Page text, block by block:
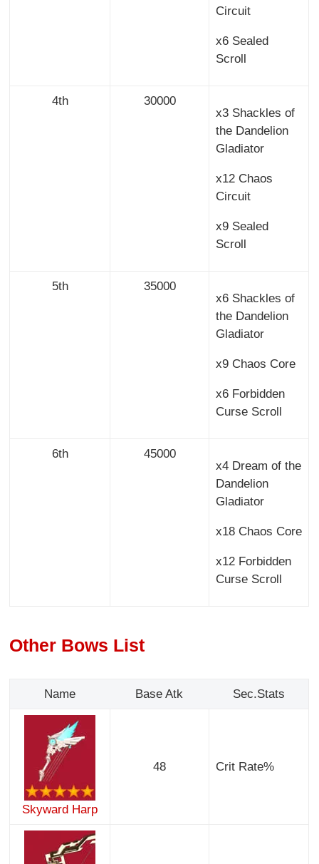
Circuit
x6 Sealed
Scroll
4th
30000
x3 Shackles of
the Dandelion
Gladiator
x12 Chaos
Circuit
x9 Sealed
Scroll
5th
35000
x6 Shackles of
the Dandelion
Gladiator
x9 Chaos Core
x6 Forbidden
Curse Scroll
6th
45000
x4 Dream of the
Dandelion
Gladiator
x18 Chaos Core
x12 Forbidden
Curse Scroll
Other Bows List
Name Base Atk Sec.Stats
Skyward Harp
48 Crit Rate%